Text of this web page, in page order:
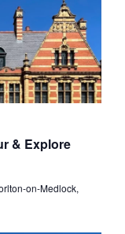
& Explore
on-Medlock,